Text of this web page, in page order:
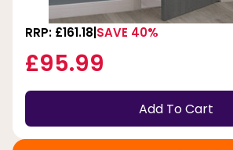
RRP: £161.18 SAVE 40%
£95.99
Add To Cart